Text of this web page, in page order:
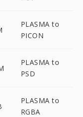
PLASMA to
PICON
PLASMA to
PSD
PLASMA to
RGBA